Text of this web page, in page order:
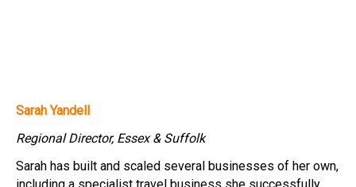
Sarah Yandell
Regional Director, Essex & Suffolk
Sarah has built and scaled several businesses of her own,